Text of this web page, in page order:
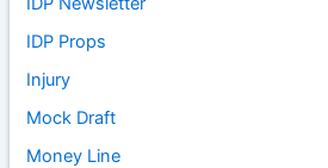
IDP Props
Injury
Mock Draft
Money Line